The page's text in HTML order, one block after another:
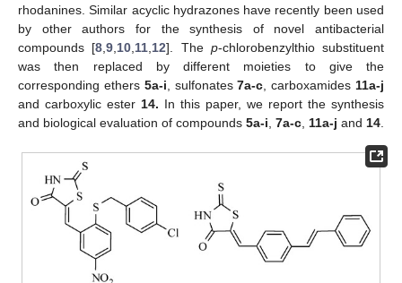
rhodanines. Similar acyclic hydrazones have recently been used
by other authors for the synthesis of novel antibacterial
compounds [8 ,9 10 11 12]. The p-chlorobenzylthio substituent
was then replaced by different moieties to give the
corresponding ethers 5a-i , sulfonates7a-c , carboxamides 11a-j
and carboxylic ester 14. In this paper, we report the synthesis
and biological evaluation of compounds 5a-i 7a-c 11a-j and 14